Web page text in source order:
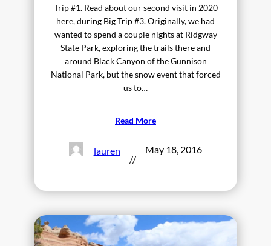
Trip #1. Read about our second visit in 2020
here, during Big Trip #3. Originally, we had
wanted to spend a couple nights at Ridgway
State Park, exploring the trails there and
around Black Canyon of the Gunnison
National Park, but the snow event that forced
us to…
Read More
lauren
//
May 18, 2016